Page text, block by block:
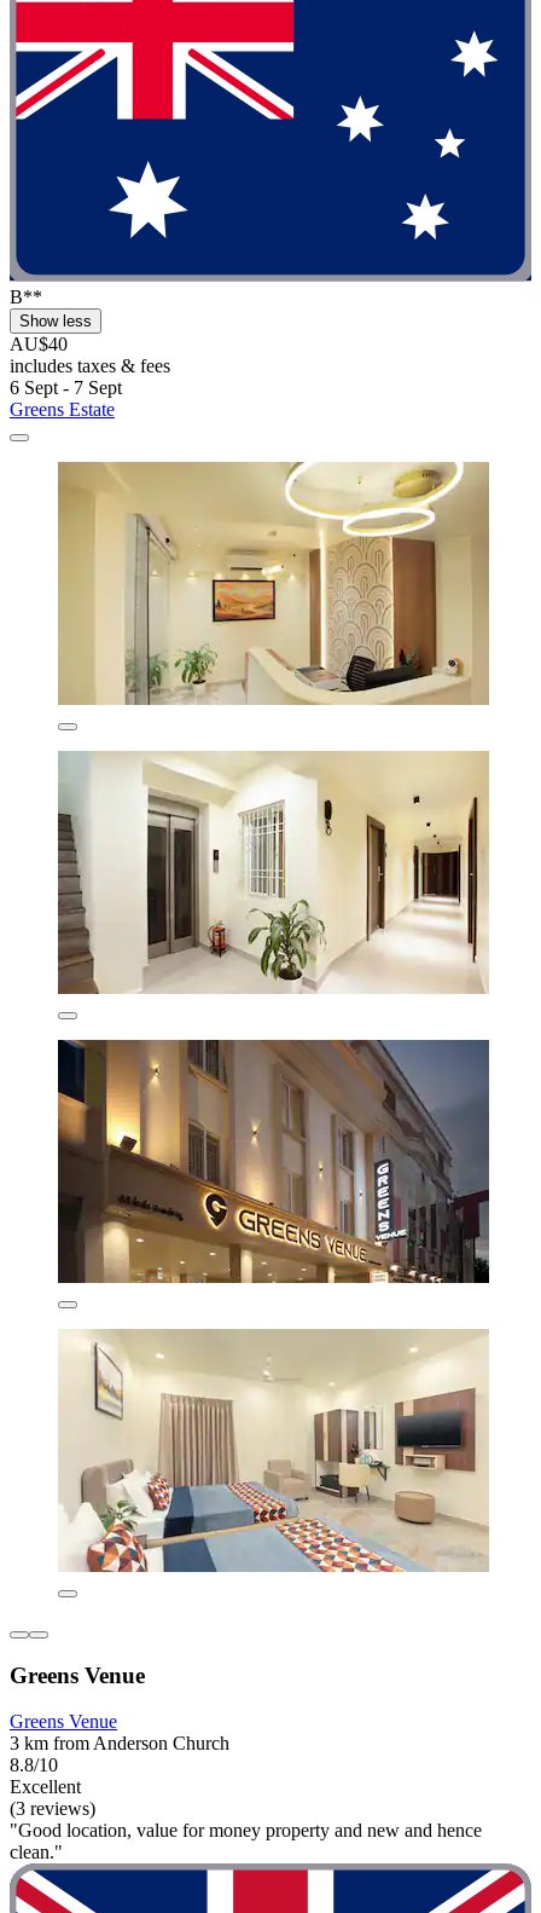
B**
Show less
AU$40
includes taxes & fees
6 Sept - 7 Sept
Greens Estate
Greens Venue
Greens Venue
3 km from Anderson Church
8.8/10
Excellent
(3 reviews)
"Good location, value for money property and new and hence
clean."